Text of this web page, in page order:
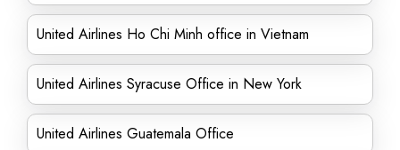
United Airlines Ho Chi Minh office in Vietnam
United Airlines Syracuse Office in New York
United Airlines Guatemala Office